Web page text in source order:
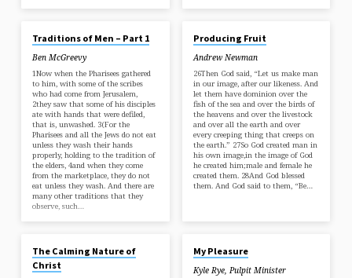
Traditions of Men – Part 1
Ben McGreevy
1Now when the Pharisees gathered
to him, with some of the scribes
who had come from Jerusalem,
2they saw that some of his disciples
ate with hands that were defiled,
that is, unwashed. 3(For the
Pharisees and all the Jews do not eat
unless they wash their hands
properly, holding to the tradition of
the elders, 4and when they come
from the marketplace, they do not
eat unless they wash. And there are
many other traditions that they
observe, such…
Producing Fruit
Andrew Newman
26Then God said, “Let us make man
in our image, after our likeness. And
let them have dominion over the
fish of the sea and over the birds of
the heavens and over the livestock
and over all the earth and over
every creeping thing that creeps on
the earth.” 27So God created man in
his own image,in the image of God
he created him;male and female he
created them. 28And God blessed
them. And God said to them, “Be…
The Calming Nature of
Christ
My Pleasure
Kyle Rye, Pulpit Minister